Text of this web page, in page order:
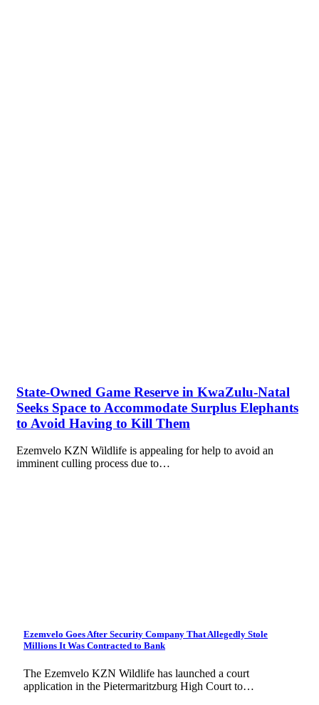
State-Owned Game Reserve in KwaZulu-Natal
Seeks Space to Accommodate Surplus Elephants
to Avoid Having to Kill Them
Ezemvelo KZN Wildlife is appealing for help to avoid an
imminent culling process due to…
Ezemvelo Goes After Security Company That Allegedly Stole
Millions It Was Contracted to Bank
The Ezemvelo KZN Wildlife has launched a court
application in the Pietermaritzburg High Court to…